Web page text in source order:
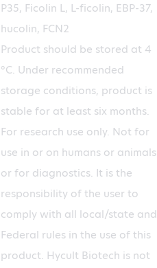
P35, Ficolin L, L-ficolin, EBP-37,
hucolin, FCN2
Product should be stored at 4
°C. Under recommended
storage conditions, product is
stable for at least six months.
For research use only. Not for
use in or on humans or animals
or for diagnostics. It is the
responsibility of the user to
comply with all local/state and
Federal rules in the use of this
product. Hycult Biotech is not